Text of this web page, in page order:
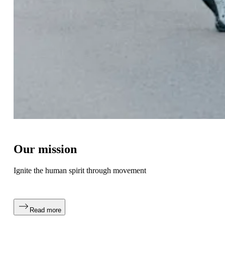
Our mission
Ignite the human spirit through movement
Read more